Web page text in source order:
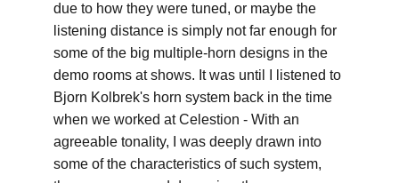
due to how they were tuned, or maybe the
listening distance is simply not far enough for
some of the big multiple-horn designs in the
demo rooms at shows. It was until I listened to
Bjorn Kolbrek's horn system back in the time
when we worked at Celestion - With an
agreeable tonality, I was deeply drawn into
some of the characteristics of such system,